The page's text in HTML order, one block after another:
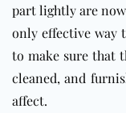
part lightly are
only effective way
to make sure that
cleaned, and
affect.